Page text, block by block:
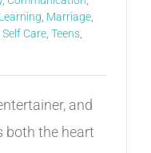
Learning Marriage
Self Care Teens
and
both the heart